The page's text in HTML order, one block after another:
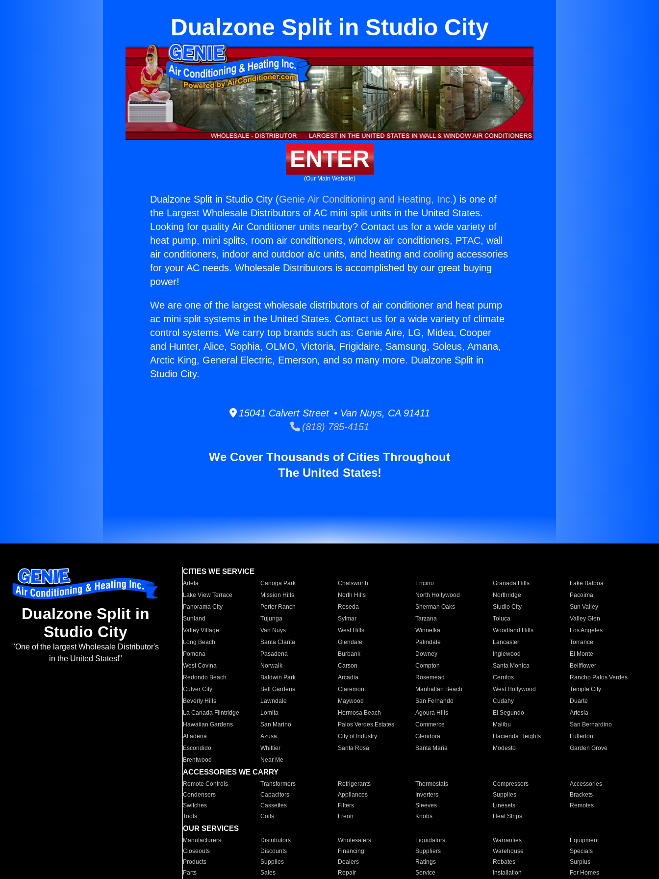
Dualzone Split in Studio City
ENTER
(Our Main Website)
Dualzone Split in Studio City (Genie Air Conditioning and Heating, Inc.) is one of
the Largest Wholesale Distributors of AC mini split units in the United States.
Looking for quality Air Conditioner units nearby? Contact us for a wide variety of
heat pump, mini splits, room air conditioners, window air conditioners, PTAC, wall
air conditioners, indoor and outdoor a/c units, and heating and cooling accessories
for your AC needs. Wholesale Distributors is accomplished by our great buying
power!
We are one of the largest wholesale distributors of air conditioner and heat pump
ac mini split systems in the United States. Contact us for a wide variety of climate
control systems. We carry top brands such as: Genie Aire, LG, Midea, Cooper
and Hunter, Alice, Sophia, OLMO, Victoria, Frigidaire, Samsung, Soleus, Amana,
Arctic King, General Electric, Emerson, and so many more. Dualzone Split in
Studio City.
15041 Calvert Street • Van Nuys, CA 91411
(818) 785-4151
We Cover Thousands of Cities Throughout
The United States!
Dualzone Split in
Studio City
"One of the largest Wholesale Distributor's
in the United States!"
CITIES WE SERVICE
Arleta Canoga Park Chatsworth Encino Granada Hills
Lake Balboa
Lake View Terrace
Mission Hills North Hills North Hollywood Northridge
Pacoima
Panorama City
Porter Ranch Reseda Sherman Oaks Studio City
Sun Valley
Sunland
Tujunga Sylmar Tarzana Toluca
Valley Glen
Valley Village
Van Nuys West Hills Winnetka Woodland Hills
Los Angeles
Long Beach
Santa Clarita Glendale Palmdale Lancaster
Torrance
Pomona
Pasadena Burbank Downey Inglewood
El Monte
West Covina
Norwalk Carson Compton Santa Monica
Bellflower
Redondo Beach
Baldwin Park Arcadia Rosemead Cerritos
Rancho Palos Verdes
Culver City
Bell Gardens Claremont Manhattan Beach West Hollywood
Temple City
Beverly Hills
Lawndale Maywood San Fernando Cudahy
Duarte
La Canada Flintridge
Lomita Hermosa Beach Agoura Hills El Segundo
Artesia
Hawaiian Gardens
San Marino Palos Verdes Estates Commerce Malibu
San Bernardino
Altadena
Azusa City of Industry Glendora Hacienda Heights
Fullerton
Escondido
Whittier Santa Rosa Santa Maria Modesto
Garden Grove
Brentwood
Near Me
ACCESSORIES WE CARRY
Remote Controls Transformers Refrigerants Thermostats Compressors
Accessories
Condensers
Capacitors Appliances Inverters Supplies
Brackets
Switches
Cassettes Filters Sleeves Linesets
Remotes
Tools
Coils Freon Knobs Heat Strips
OUR SERVICES
Manufacturers Distributors Wholesalers Liquidators Warranties
Equipment
Closeouts
Discounts Financing Suppliers Warehouse
Specials
Products
Supplies Dealers Ratings Rebates
Surplus
Parts
Sales Repair Service Installation For Homes